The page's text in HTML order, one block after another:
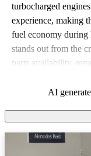
turbocharged
experience, making
fuel economy during
stands out from the
parts availability,
drawbacks, the
AI